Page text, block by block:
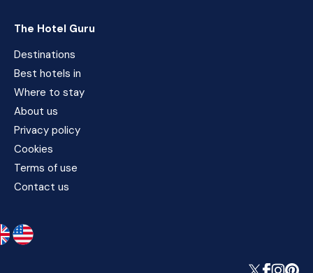
The Hotel Guru
Destinations
Best hotels in
Where to stay
About us
Privacy policy
Cookies
Terms of use
Contact us